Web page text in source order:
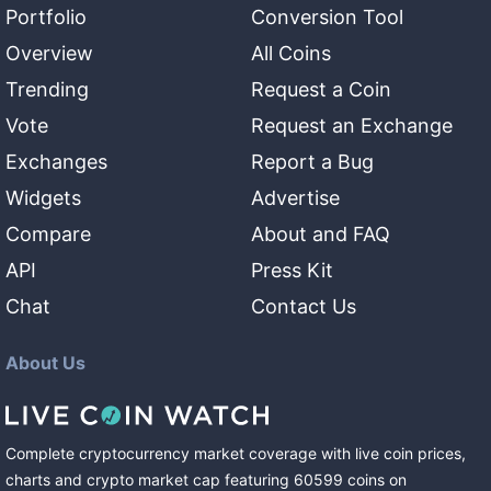
Portfolio
Overview
Trending
Vote
Exchanges
Widgets
Compare
API
Chat
Conversion Tool
All Coins
Request a Coin
Request an Exchange
Report a Bug
Advertise
About and FAQ
Press Kit
Contact Us
About Us
Complete cryptocurrency market coverage with live coin prices,
charts and crypto market cap featuring 60599 coins on